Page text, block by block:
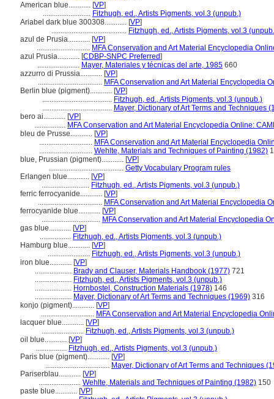
American blue............ [VP]
.......................... Fitzhugh, ed., Artists Pigments, vol.3 (unpub.)
Ariabel dark blue 300308............ [VP]
......................................... Fitzhugh, ed., Artists Pigments, vol.3
azul de Prusia............ [VP]
............................. MFA Conservation and Art Material Encyclopedia
azul Prusia............ [CDBP-SNPC Preferred]
....................... Mayer, Materiales y técnicas del arte, 1985 660
azzurro di Prussia............ [VP]
................................... MFA Conservation and Art Material Encyclopedia
Berlin blue (pigment)............ [VP]
...................................... Fitzhugh, ed., Artists Pigments, vol.3 (unpub.)
...................................... Mayer, Dictionary of Art Terms and Techniques
bero ai............ [VP]
................. MFA Conservation and Art Material Encyclopedia Online:
bleu de Prusse............ [VP]
............................. MFA Conservation and Art Material Encyclopedia
............................. Wehlte, Materials and Techniques of Painting (1982)
blue, Prussian (pigment)............ [VP]
......................................... Getty Vocabulary Program rules
Erlangen blue............ [VP]
.......................... Fitzhugh, ed., Artists Pigments, vol.3 (unpub.)
ferric ferrocyanide............ [VP]
................................... MFA Conservation and Art Material Encyclopedia
ferrocyanide blue............ [VP]
................................ MFA Conservation and Art Material Encyclopedia
gas blue............ [VP]
................. Fitzhugh, ed., Artists Pigments, vol.3 (unpub.)
Hamburg blue............ [VP]
....................... Fitzhugh, ed., Artists Pigments, vol.3 (unpub.)
iron blue............ [VP]
.................... Brady and Clauser, Materials Handbook (1977) 721
.................... Fitzhugh, ed., Artists Pigments, vol.3 (unpub.)
.................... Hornbostel, Construction Materials (1978) 146
.................... Mayer, Dictionary of Art Terms and Techniques (1969) 316
konjo (pigment)............ [VP]
............................. MFA Conservation and Art Material Encyclopedia
lacquer blue............ [VP]
....................... Fitzhugh, ed., Artists Pigments, vol.3 (unpub.)
oil blue............ [VP]
................. Fitzhugh, ed., Artists Pigments, vol.3 (unpub.)
Paris blue (pigment)............ [VP]
................................... Mayer, Dictionary of Art Terms and Techniques
Pariserblau............ [VP]
....................... Wehlte, Materials and Techniques of Painting (1982) 150
paste blue............ [VP]